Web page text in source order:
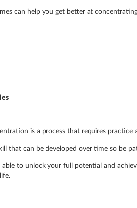
can help you get better at
is a process that requires practice
that can be developed over time so be
able to unlock your full potential and